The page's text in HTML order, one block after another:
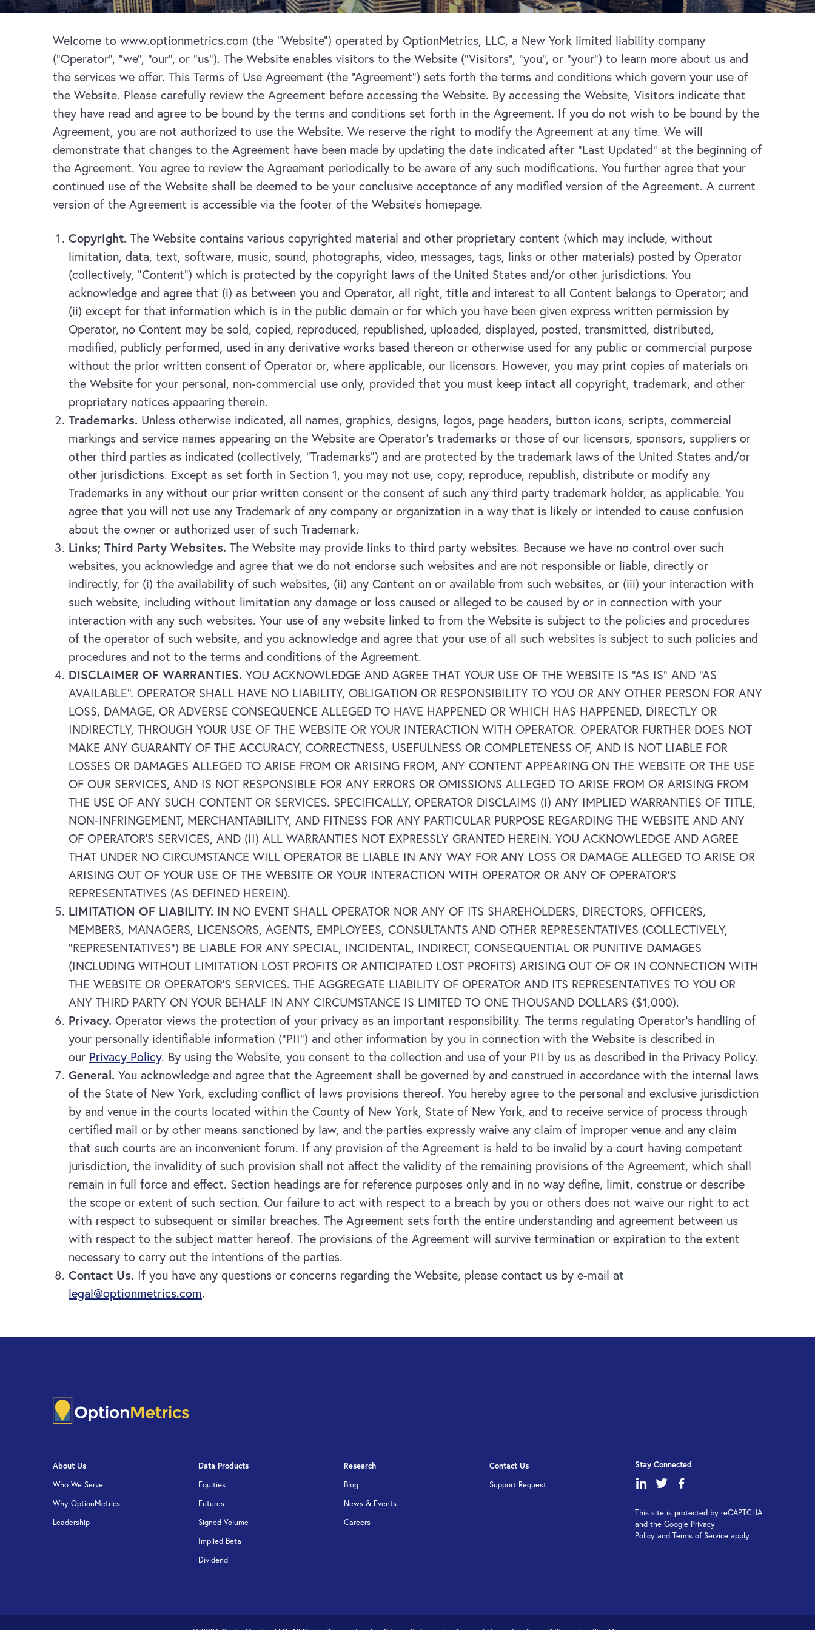
Welcome to www.optionmetrics.com (the “Website”) operated by OptionMetrics, LLC, a New York limited liability company
(“Operator”, “we”, “our”, or “us”). The Website enables visitors to the Website (“Visitors”, “you”, or “your”) to learn more about us and
the services we offer. This Terms of Use Agreement (the “Agreement”) sets forth the terms and conditions which govern your use of
the Website. Please carefully review the Agreement before accessing the Website. By accessing the Website, Visitors indicate that
they have read and agree to be bound by the terms and conditions set forth in the Agreement. If you do not wish to be bound by the
Agreement, you are not authorized to use the Website. We reserve the right to modify the Agreement at any time. We will
demonstrate that changes to the Agreement have been made by updating the date indicated after “Last Updated” at the beginning of
the Agreement. You agree to review the Agreement periodically to be aware of any such modifications. You further agree that your
continued use of the Website shall be deemed to be your conclusive acceptance of any modified version of the Agreement. A current
version of the Agreement is accessible via the footer of the Website’s homepage.
Copyright. The Website contains various copyrighted material and other proprietary content (which may include, without
limitation, data, text, software, music, sound, photographs, video, messages, tags, links or other materials) posted by Operator
(collectively, “Content”) which is protected by the copyright laws of the United States and/or other jurisdictions. You
acknowledge and agree that (i) as between you and Operator, all right, title and interest to all Content belongs to Operator; and
(ii) except for that information which is in the public domain or for which you have been given express written permission by
Operator, no Content may be sold, copied, reproduced, republished, uploaded, displayed, posted, transmitted, distributed,
modified, publicly performed, used in any derivative works based thereon or otherwise used for any public or commercial purpose
without the prior written consent of Operator or, where applicable, our licensors. However, you may print copies of materials on
the Website for your personal, non-commercial use only, provided that you must keep intact all copyright, trademark, and other
proprietary notices appearing therein.
Trademarks. Unless otherwise indicated, all names, graphics, designs, logos, page headers, button icons, scripts, commercial
markings and service names appearing on the Website are Operator’s trademarks or those of our licensors, sponsors, suppliers or
other third parties as indicated (collectively, “Trademarks”) and are protected by the trademark laws of the United States and/or
other jurisdictions. Except as set forth in Section 1, you may not use, copy, reproduce, republish, distribute or modify any
Trademarks in any without our prior written consent or the consent of such any third party trademark holder, as applicable. You
agree that you will not use any Trademark of any company or organization in a way that is likely or intended to cause confusion
about the owner or authorized user of such Trademark.
Links; Third Party Websites. The Website may provide links to third party websites. Because we have no control over such
websites, you acknowledge and agree that we do not endorse such websites and are not responsible or liable, directly or
indirectly, for (i) the availability of such websites, (ii) any Content on or available from such websites, or (iii) your interaction with
such website, including without limitation any damage or loss caused or alleged to be caused by or in connection with your
interaction with any such websites. Your use of any website linked to from the Website is subject to the policies and procedures
of the operator of such website, and you acknowledge and agree that your use of all such websites is subject to such policies and
procedures and not to the terms and conditions of the Agreement.
DISCLAIMER OF WARRANTIES. YOU ACKNOWLEDGE AND AGREE THAT YOUR USE OF THE WEBSITE IS “AS IS” AND “AS
AVAILABLE”. OPERATOR SHALL HAVE NO LIABILITY, OBLIGATION OR RESPONSIBILITY TO YOU OR ANY OTHER PERSON FOR ANY
LOSS, DAMAGE, OR ADVERSE CONSEQUENCE ALLEGED TO HAVE HAPPENED OR WHICH HAS HAPPENED, DIRECTLY OR
INDIRECTLY, THROUGH YOUR USE OF THE WEBSITE OR YOUR INTERACTION WITH OPERATOR. OPERATOR FURTHER DOES NOT
MAKE ANY GUARANTY OF THE ACCURACY, CORRECTNESS, USEFULNESS OR COMPLETENESS OF, AND IS NOT LIABLE FOR
LOSSES OR DAMAGES ALLEGED TO ARISE FROM OR ARISING FROM, ANY CONTENT APPEARING ON THE WEBSITE OR THE USE
OF OUR SERVICES, AND IS NOT RESPONSIBLE FOR ANY ERRORS OR OMISSIONS ALLEGED TO ARISE FROM OR ARISING FROM
THE USE OF ANY SUCH CONTENT OR SERVICES. SPECIFICALLY, OPERATOR DISCLAIMS (I) ANY IMPLIED WARRANTIES OF TITLE,
NON-INFRINGEMENT, MERCHANTABILITY, AND FITNESS FOR ANY PARTICULAR PURPOSE REGARDING THE WEBSITE AND ANY
OF OPERATOR’S SERVICES, AND (II) ALL WARRANTIES NOT EXPRESSLY GRANTED HEREIN. YOU ACKNOWLEDGE AND AGREE
THAT UNDER NO CIRCUMSTANCE WILL OPERATOR BE LIABLE IN ANY WAY FOR ANY LOSS OR DAMAGE ALLEGED TO ARISE OR
ARISING OUT OF YOUR USE OF THE WEBSITE OR YOUR INTERACTION WITH OPERATOR OR ANY OF OPERATOR’S
REPRESENTATIVES (AS DEFINED HEREIN).
LIMITATION OF LIABILITY. IN NO EVENT SHALL OPERATOR NOR ANY OF ITS SHAREHOLDERS, DIRECTORS, OFFICERS,
MEMBERS, MANAGERS, LICENSORS, AGENTS, EMPLOYEES, CONSULTANTS AND OTHER REPRESENTATIVES (COLLECTIVELY,
“REPRESENTATIVES”) BE LIABLE FOR ANY SPECIAL, INCIDENTAL, INDIRECT, CONSEQUENTIAL OR PUNITIVE DAMAGES
(INCLUDING WITHOUT LIMITATION LOST PROFITS OR ANTICIPATED LOST PROFITS) ARISING OUT OF OR IN CONNECTION WITH
THE WEBSITE OR OPERATOR’S SERVICES. THE AGGREGATE LIABILITY OF OPERATOR AND ITS REPRESENTATIVES TO YOU OR
ANY THIRD PARTY ON YOUR BEHALF IN ANY CIRCUMSTANCE IS LIMITED TO ONE THOUSAND DOLLARS ($1,000).
Privacy. Operator views the protection of your privacy as an important responsibility. The terms regulating Operator’s handling of
your personally identifiable information (“PII”) and other information by you in connection with the Website is described in
our Privacy Policy. By using the Website, you consent to the collection and use of your PII by us as described in the Privacy Policy.
General. You acknowledge and agree that the Agreement shall be governed by and construed in accordance with the internal laws
of the State of New York, excluding conflict of laws provisions thereof. You hereby agree to the personal and exclusive jurisdiction
by and venue in the courts located within the County of New York, State of New York, and to receive service of process through
certified mail or by other means sanctioned by law, and the parties expressly waive any claim of improper venue and any claim
that such courts are an inconvenient forum. If any provision of the Agreement is held to be invalid by a court having competent
jurisdiction, the invalidity of such provision shall not affect the validity of the remaining provisions of the Agreement, which shall
remain in full force and effect. Section headings are for reference purposes only and in no way define, limit, construe or describe
the scope or extent of such section. Our failure to act with respect to a breach by you or others does not waive our right to act
with respect to subsequent or similar breaches. The Agreement sets forth the entire understanding and agreement between us
with respect to the subject matter hereof. The provisions of the Agreement will survive termination or expiration to the extent
necessary to carry out the intentions of the parties.
Contact Us. If you have any questions or concerns regarding the Website, please contact us by e-mail at
legal@optionmetrics.com.
About Us
Who We Serve
Why OptionMetrics
Leadership
Data Products
Equities
Futures
Signed Volume
Implied Beta
Dividend
Research
Blog
News & Events
Careers
Contact Us
Support Request
Stay Connected
dashicons-
dashicons-
alt
This site is protected by reCAPTCHA
and the Google Privacy
Policy and Terms of Service apply